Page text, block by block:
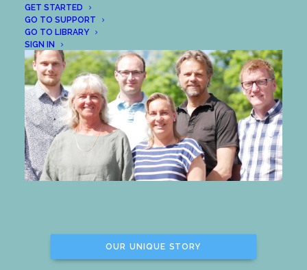
GET STARTED
GO TO SUPPORT
GO TO LIBRARY
SIGN IN
OUR UNIQUE STORY